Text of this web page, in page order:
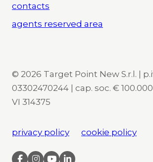
contacts
agents reserved area
© 2026 Target Point New S.r.l. |
03302470244 | cap. soc. €
VI 314375
privacy policy cookie policy